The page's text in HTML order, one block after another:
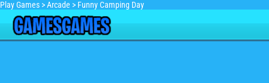
Play Games >Arcade > Funny Camping Day